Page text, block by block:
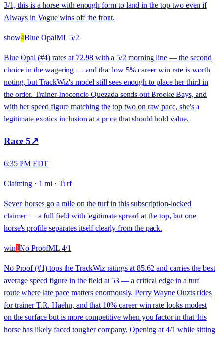
3/1, this is a horse with enough form to land in the top two even if
Always in Vogue wins off the front.
show4Blue OpalML 5/2
Blue Opal (#4) rates at 72.98 with a 5/2 morning line — the second
choice in the wagering — and that low 5% career win rate is worth
noting, but TrackWiz's model still sees enough to place her third in
the order. Trainer Inocencio Quezada sends out Brooke Bays, and
with her speed figure matching the top two on raw pace, she's a
legitimate exotics inclusion at a price that should hold value.
Race 5↗
6:35 PM EDT
Claiming · 1 mi · Turf
Seven horses go a mile on the turf in this subscription-locked
claimer — a full field with legitimate spread at the top, but one
horse's profile separates itself clearly from the pack.
win1No ProofML 4/1
No Proof (#1) tops the TrackWiz ratings at 85.62 and carries the best
average speed figure in the field at 53 — a critical edge in a turf
route where late pace matters enormously. Perry Wayne Ouzts rides
for trainer T.R. Haehn, and that 10% career win rate looks modest
on the surface but is more competitive when you factor in that this
horse has likely faced tougher company. Opening at 4/1 while sitting